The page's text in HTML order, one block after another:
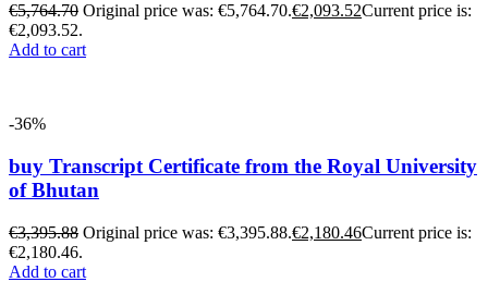
€5,764.70 Original price was: €5,764.70.€2,093.52Current price is:
€2,093.52.
Add to cart
-36%
buy Transcript Certificate from the Royal University
of Bhutan
€3,395.88 Original price was: €3,395.88.€2,180.46Current price is:
€2,180.46.
Add to cart